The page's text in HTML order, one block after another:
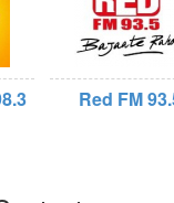
Red FM